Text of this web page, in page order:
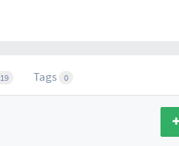
19 Tags 0